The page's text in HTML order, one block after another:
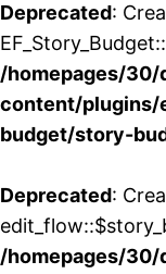
Deprecated:
/homepages/
content/
budget/story-
Deprecated:
/homepages/